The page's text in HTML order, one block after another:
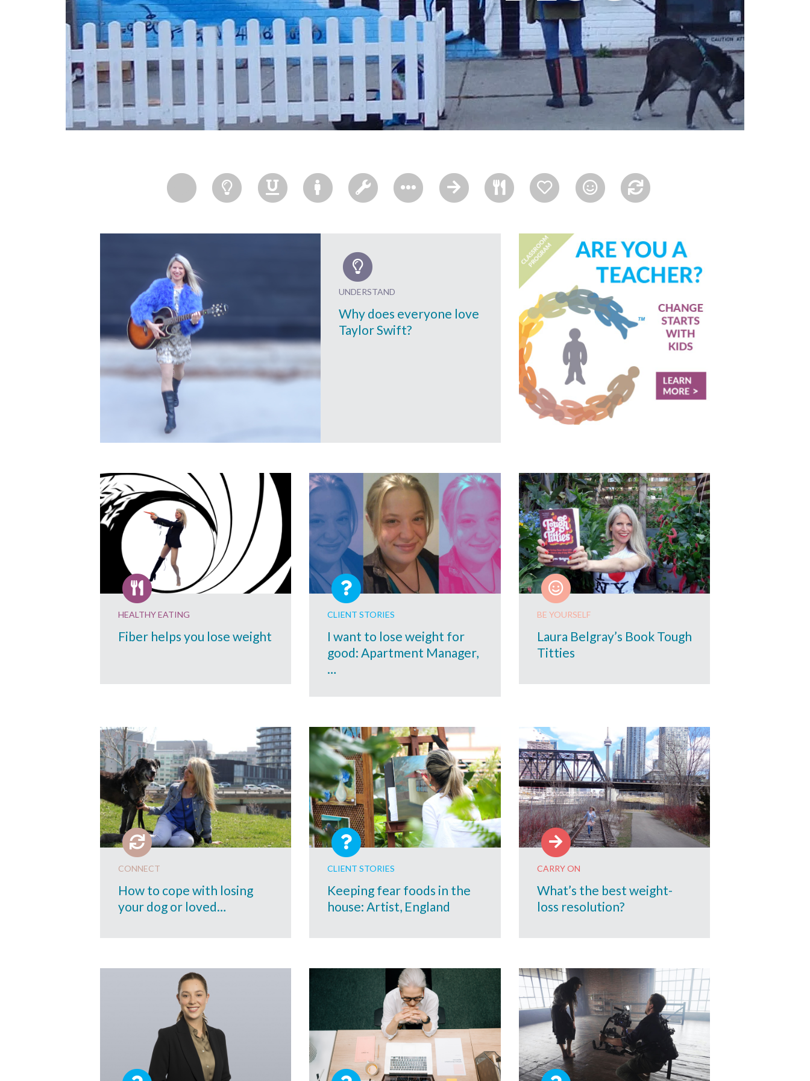
UNDERSTAND
Why does everyone love
Taylor Swift?
HEALTHY EATING
Fiber helps you lose weight
CLIENT STORIES
I want to lose weight for
good: Apartment Manager,
…
BE YOURSELF
Laura Belgray’s Book Tough
Titties
CONNECT
How to cope with losing
your dog or loved…
CLIENT STORIES
Keeping fear foods in the
house: Artist, England
CARRY ON
What’s the best weight-
loss resolution?